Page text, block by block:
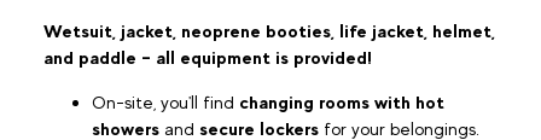
Wetsuit, jacket, neoprene booties, life jacket, helmet,
and paddle – all equipment is provided!
On-site, you'll find changing rooms with hot
showers and secure lockers for your belongings.